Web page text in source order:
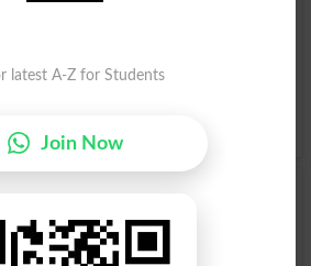
words to
searched online.Translate Smack
Smacking
latest A-Z for Students
Join Now